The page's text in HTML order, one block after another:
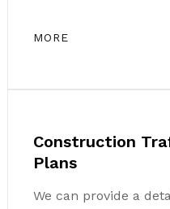
MORE
Construction
Plans
We can provide a